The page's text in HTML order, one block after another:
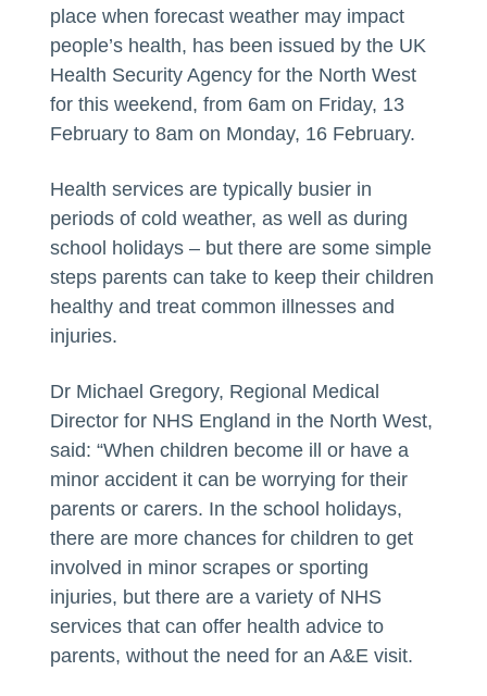
place when forecast weather may impact
people’s health, has been issued by the UK
Health Security Agency for the North West
for this weekend, from 6am on Friday, 13
February to 8am on Monday, 16 February.
Health services are typically busier in
periods of cold weather, as well as during
school holidays – but there are some simple
steps parents can take to keep their children
healthy and treat common illnesses and
injuries.
Dr Michael Gregory, Regional Medical
Director for NHS England in the North West,
said: “When children become ill or have a
minor accident it can be worrying for their
parents or carers. In the school holidays,
there are more chances for children to get
involved in minor scrapes or sporting
injuries, but there are a variety of NHS
services that can offer health advice to
parents, without the need for an A&E visit.